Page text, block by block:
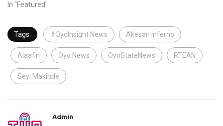
In "Featured"
Tags: #OyoInsight News Akesan Inferno
Alaafin Oyo News OyoStateNews RTEAN
Seyi Makinde
Admin